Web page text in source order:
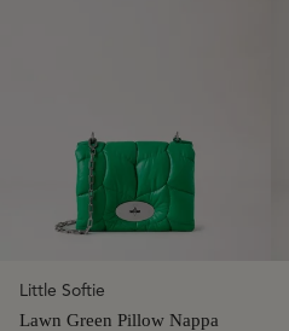
Little Softie
Lawn Green Pillow Nappa